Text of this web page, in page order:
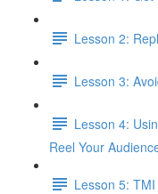
Lesson 2:
Lesson 3:
Lesson 4:
Reel Your
Lesson 5: